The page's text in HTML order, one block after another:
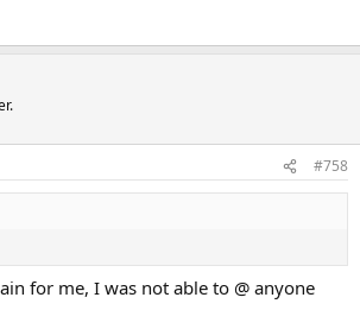
#758
for me, I was not able to @ anyone